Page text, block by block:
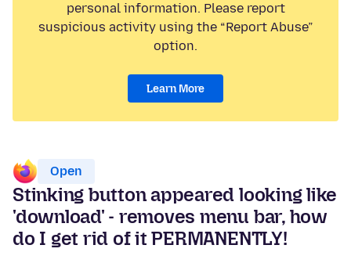
personal information. Please report
suspicious activity using the “Report Abuse”
option.
Learn More
Open
Stinking button appeared looking like
'download' - removes menu bar, how
do I get rid of it PERMANENTLY!